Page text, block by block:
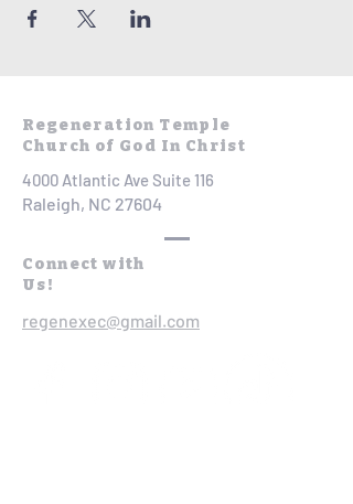
Regeneration Temple
Church of God In Christ
4000 Atlantic Ave Suite 116
Raleigh, NC 27604
Connect with
Us!
regenexec@gmail.com